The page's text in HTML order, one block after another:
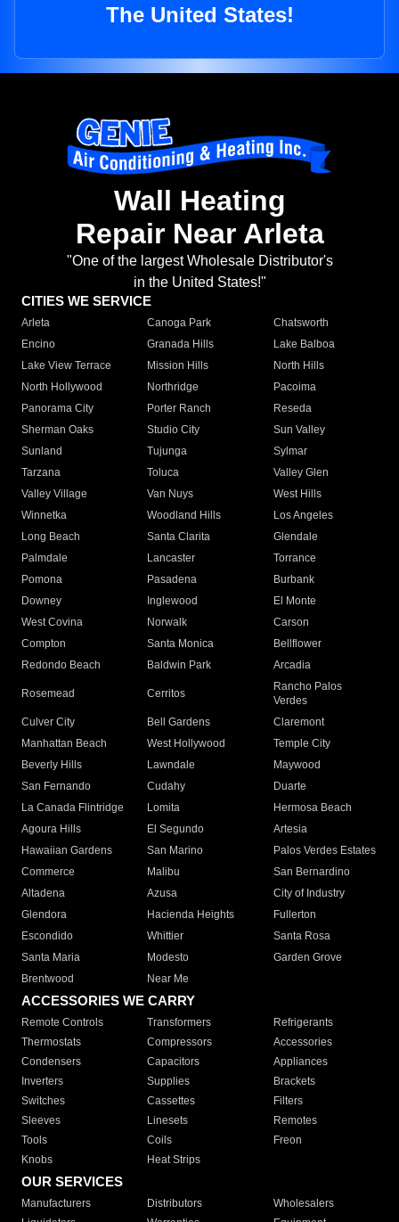
The United States!
Wall Heating
Repair Near Arleta
"One of the largest Wholesale Distributor's
in the United States!"
CITIES WE SERVICE
Arleta Canoga Park
Chatsworth
Encino
Granada Hills
Lake Balboa
Lake View Terrace
Mission Hills
North Hills
North Hollywood
Northridge
Pacoima
Panorama City
Porter Ranch
Reseda
Sherman Oaks
Studio City
Sun Valley
Sunland
Tujunga
Sylmar
Tarzana
Toluca
Valley Glen
Valley Village
Van Nuys
West Hills
Winnetka
Woodland Hills
Los Angeles
Long Beach
Santa Clarita
Glendale
Palmdale
Lancaster
Torrance
Pomona
Pasadena
Burbank
Downey
Inglewood
El Monte
West Covina
Norwalk
Carson
Compton
Santa Monica
Bellflower
Redondo Beach
Baldwin Park Arcadia
Rosemead Cerritos
Rancho Palos
Verdes
Culver City
Bell Gardens
Claremont
Manhattan Beach
West Hollywood
Temple City
Beverly Hills
Lawndale
Maywood
San Fernando
Cudahy
Duarte
La Canada Flintridge
Lomita
Hermosa Beach
Agoura Hills
El Segundo
Artesia
Hawaiian Gardens
San Marino
Palos Verdes Estates
Commerce
Malibu
San Bernardino
Altadena
Azusa
City of Industry
Glendora
Hacienda Heights
Fullerton
Escondido
Whittier
Santa Rosa
Santa Maria
Modesto
Garden Grove
Brentwood
Near Me
ACCESSORIES WE CARRY
Remote Controls Transformers
Refrigerants
Thermostats
Compressors
Accessories
Condensers
Capacitors
Appliances
Inverters
Supplies
Brackets
Switches
Cassettes
Filters
Sleeves
Linesets
Remotes
Tools
Coils
Freon
Knobs
Heat Strips
OUR SERVICES
Manufacturers Distributors
Wholesalers